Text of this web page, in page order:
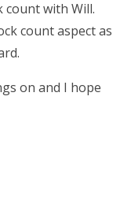
count with Will.
count aspect as
on and I hope